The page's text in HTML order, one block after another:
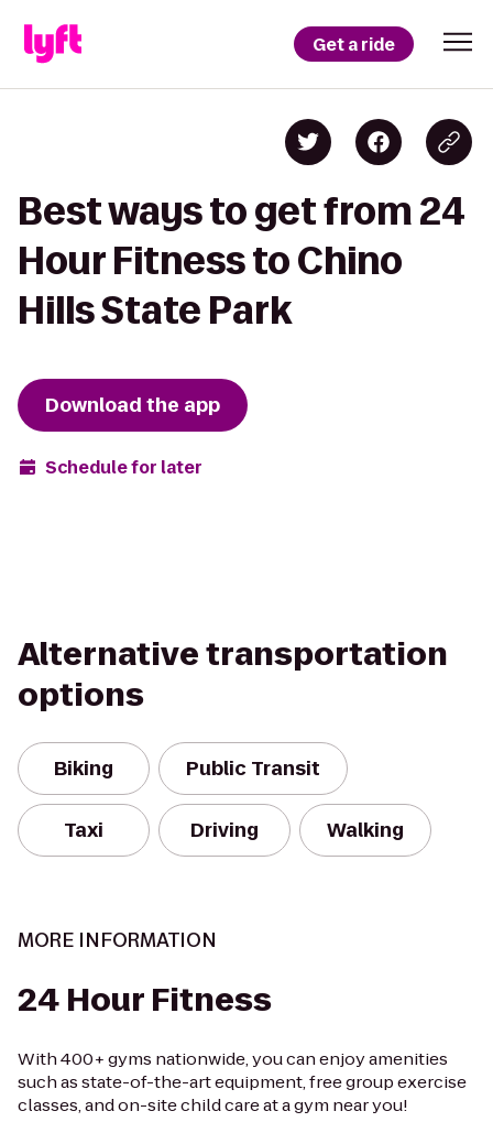
Get a ride
Best ways to get from 24
Hour Fitness to Chino
Hills State Park
Download the app
Schedule for later
Alternative transportation
options
Biking Public Transit
Taxi Driving Walking
MORE INFORMATION
24 Hour Fitness
With 400+ gyms nationwide, you can enjoy amenities
such as state-of-the-art equipment, free group exercise
classes, and on-site child care at a gym near you!